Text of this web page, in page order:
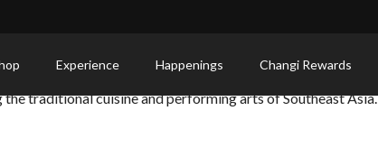
Experience Happenings Changi Rewards
traditional cuisine and performing arts of Southeast Asia.